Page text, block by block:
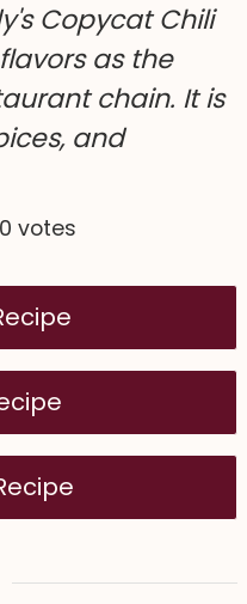
Copycat Chili
as the
chain. It is
and
votes